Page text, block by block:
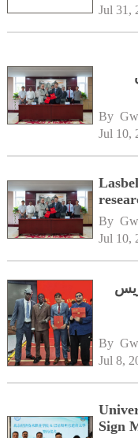
Jul 31,
By
Jul 10,
By
Jul 10,
By
Jul 8,
Sign